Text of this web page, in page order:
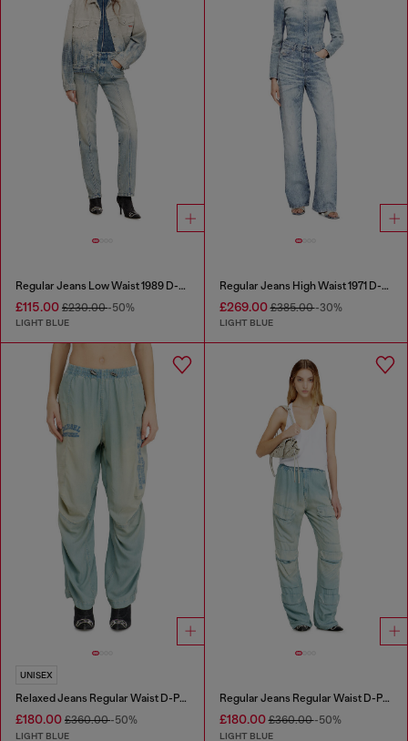
Regular Jeans Low Waist 1989 D-Mine
£115.00 £230.00-50%
LIGHT BLUE
Regular Jeans High Waist 1971 D-Sent
£269.00£385.00-30%
LIGHT BLUE
UNISEX
Relaxed Jeans Regular Waist D-Pari
£180.00 £360.00-50%
LIGHT BLUE
Regular Jeans Regular Waist D-Pocky
£180.00£360.00-50%
LIGHT BLUE